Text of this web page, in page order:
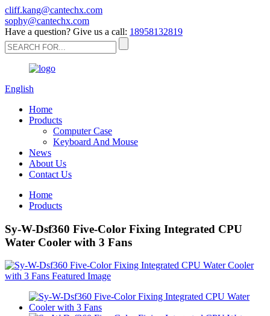
cliff.kang@cantechx.com
sophy@cantechx.com
Have a question? Give us a call: 18958132819
English
Home
Products
Computer Case
Keyboard And Mouse
News
About Us
Contact Us
Home
Products
Sy-W-Dsf360 Five-Color Fixing Integrated CPU
Water Cooler with 3 Fans